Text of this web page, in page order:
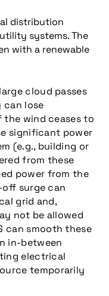
distribution
systems. The
with a renewable
cloud passes
can lose
wind ceases to
significant power
(e.g., building or
from these
power from the
surge can
grid and,
not be allowed
can smooth these
in-between
electrical
temporarily